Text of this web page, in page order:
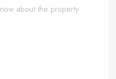
about the property